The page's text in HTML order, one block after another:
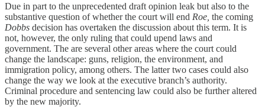
Due in part to the unprecedented draft opinion leak but also to the
substantive question of whether the court will end Roe, the coming
Dobbs decision has overtaken the discussion about this term. It is
not, however, the only ruling that could upend laws and
government. The are several other areas where the court could
change the landscape: guns, religion, the environment, and
immigration policy, among others. The latter two cases could also
change the way we look at the executive branch’s authority.
Criminal procedure and sentencing law could also be further altered
by the new majority.